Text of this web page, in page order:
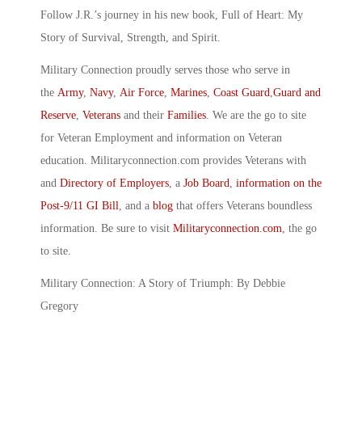
Follow J.R.’s journey in his new book, Full of Heart: My
Story of Survival, Strength, and Spirit.
Military Connection proudly serves those who serve in
the Army, Navy, Air Force, Marines, Coast Guard,Guard and
Reserve, Veterans and their Families. We are the go to site
for Veteran Employment and information on Veteran
education. Militaryconnection.com provides Veterans with
and Directory of Employers, a Job Board, information on the
Post-9/11 GI Bill, and a blog that offers Veterans boundless
information. Be sure to visit Militaryconnection.com, the go
to site.
Military Connection: A Story of Triumph: By Debbie
Gregory